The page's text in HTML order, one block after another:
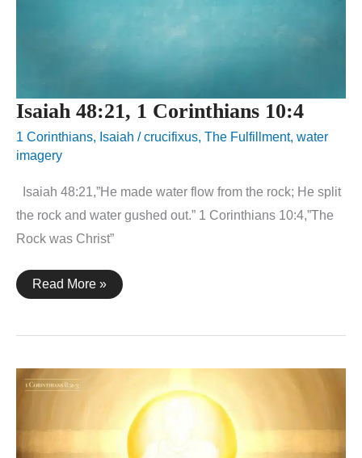
Isaiah 48:21, 1 Corinthians 10:4
1 Corinthians, Isaiah /crucifixus, The Fulfillment, water
imagery
Isaiah 48:21,”He made water flow from the rock; He split
the rock and water gushed out.” 1 Corinthians 10:4,”The
Rock was Christ”
Isaiah
48:21,
10:4
Read More »